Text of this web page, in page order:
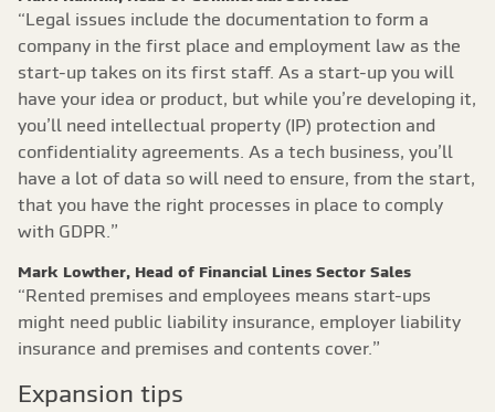
“Legal issues include the documentation to form a
company in the first place and employment law as the
start-up takes on its first staff. As a start-up you will
have your idea or product, but while you’re developing it,
you’ll need intellectual property (IP) protection and
confidentiality agreements. As a tech business, you’ll
have a lot of data so will need to ensure, from the start,
that you have the right processes in place to comply
with GDPR.”
Mark Lowther, Head of Financial Lines Sector Sales
“Rented premises and employees means start-ups
might need public liability insurance, employer liability
insurance and premises and contents cover.”
Expansion tips